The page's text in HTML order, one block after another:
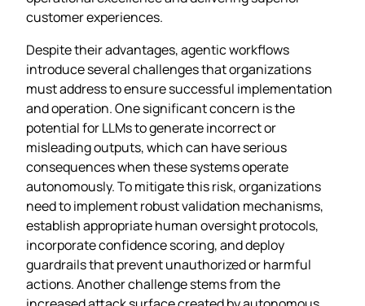
customer experiences.
Despite their advantages, agentic workflows
introduce several challenges that organizations
must address to ensure successful implementation
and operation. One significant concern is the
potential for LLMs to generate incorrect or
misleading outputs, which can have serious
consequences when these systems operate
autonomously. To mitigate this risk, organizations
need to implement robust validation mechanisms,
establish appropriate human oversight protocols,
incorporate confidence scoring, and deploy
guardrails that prevent unauthorized or harmful
actions. Another challenge stems from the